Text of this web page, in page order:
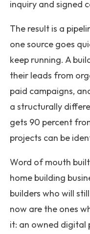
inquiry and signed
The result is a
one source goes
keep running. A
their leads from
paid campaigns,
a structurally
gets 90 percent
projects can be
Word of mouth
home building
builders who will
now are the ones
it: an owned digital